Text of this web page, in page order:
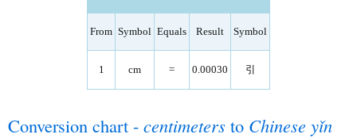
From Symbol Equals Result Symbol
1 cm = 0.00030 引
Conversion chart - centimeters to Chinese yǐn